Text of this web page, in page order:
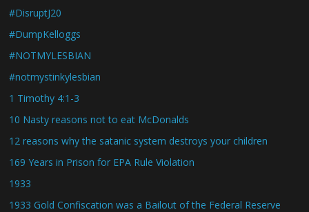
#DisruptJ20
#DumpKelloggs
#NOTMYLESBIAN
#notmystinkylesbian
1 Timothy 4:1-3
10 Nasty reasons not to eat McDonalds
12 reasons why the satanic system destroys your children
169 Years in Prison for EPA Rule Violation
1933
1933 Gold Confiscation was a Bailout of the Federal Reserve